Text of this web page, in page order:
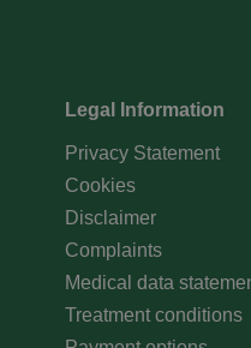
Legal Information
Privacy Statement
Cookies
Disclaimer
Complaints
Medical data
Treatment conditions